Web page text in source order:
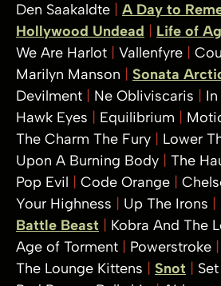
Den Saakaldte
A Day to
Hollywood Undead
Life of
We Are Harlot
Vallenfyre
Marilyn Manson
Sonata
Devilment
Ne Obliviscaris
Hawk Eyes
Equilibrium
The Charm The Fury
Lower
Upon A Burning Body
The
Pop Evil
Code Orange
Your Highness
Up The Irons
Battle Beast
Kobra And The
Age of Torment
Powerstroke
The Lounge Kittens
Snot